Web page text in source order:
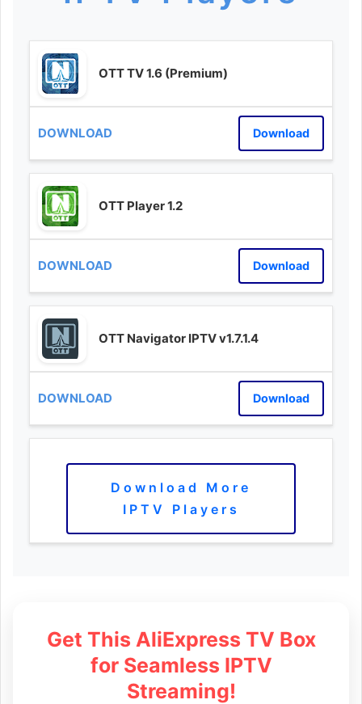
OTT TV 1.6 (Premium)
Download
OTT Player 1.2
Download
OTT Navigator IPTV v1.7.1.4
Download
Download More
IPTV Players
Get This AliExpress TV Box
for Seamless IPTV
Streaming!